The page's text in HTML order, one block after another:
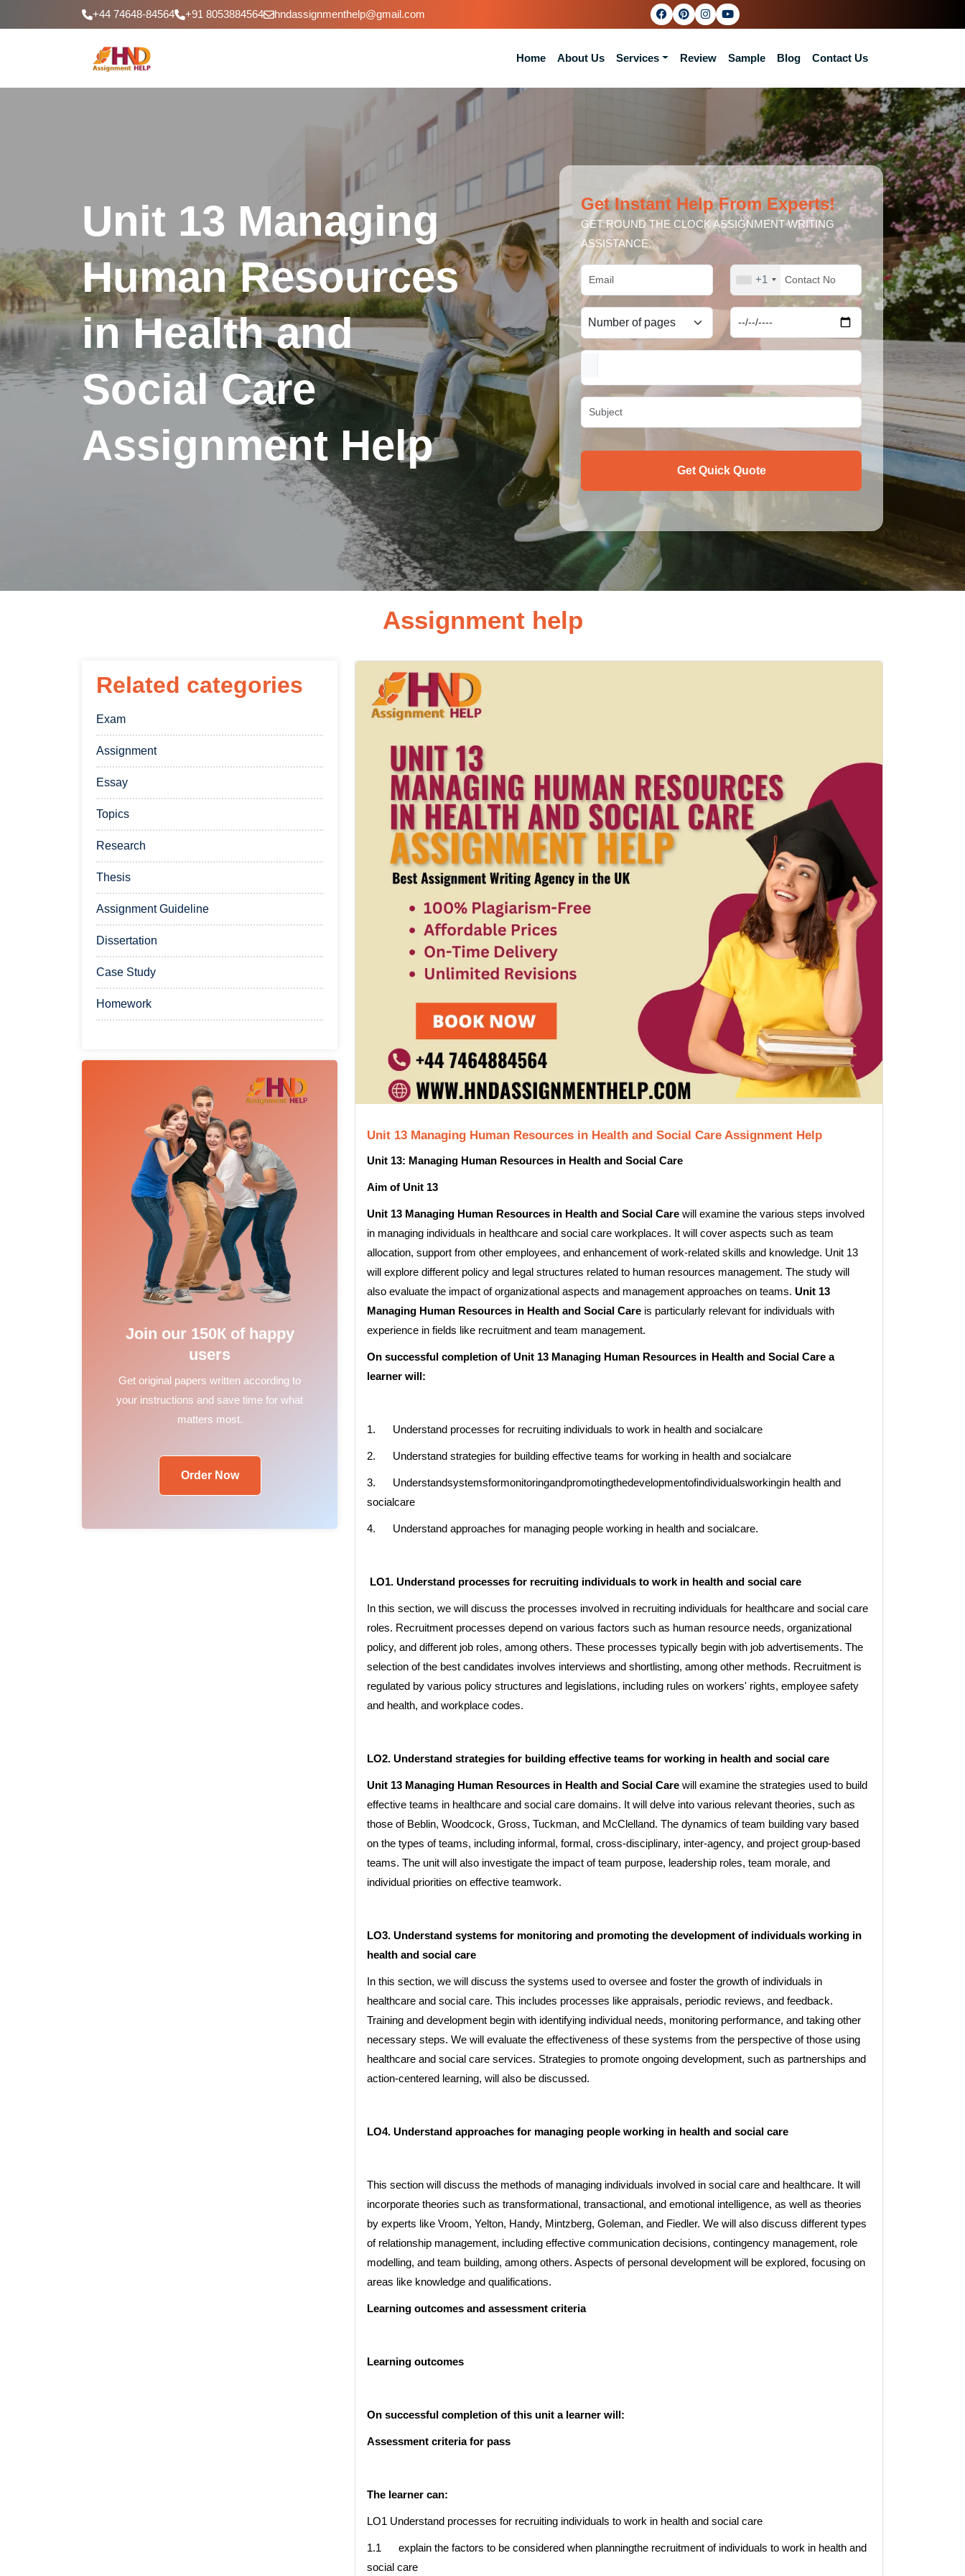
+44 74648-84564 +91 8053884564 hndassignmenthelp@gmail.com
Home About Us Services Review Sample Blog Contact Us
Unit 13 Managing
Human Resources
in Health and
Social Care
Assignment Help
Get Instant Help From Experts!
GET ROUND THE CLOCK ASSIGNMENT WRITING
ASSISTANCE.
+1
Get Quick Quote
Assignment help
Related categories
Exam
Assignment
Essay
Topics
Research
Thesis
Assignment Guideline
Dissertation
Case Study
Homework
Join our 150К of happy
users
Get original papers written according to
your instructions and save time for what
matters most.
Order Now
Unit 13 Managing Human Resources in Health and Social Care Assignment Help
Unit 13: Managing Human Resources in Health and Social Care
Aim of Unit 13
Unit 13 Managing Human Resources in Health and Social Care will examine the various steps involved
in managing individuals in healthcare and social care workplaces. It will cover aspects such as team
allocation, support from other employees, and enhancement of work-related skills and knowledge. Unit 13
will explore different policy and legal structures related to human resources management. The study will
also evaluate the impact of organizational aspects and management approaches on teams. Unit 13
Managing Human Resources in Health and Social Care is particularly relevant for individuals with
experience in fields like recruitment and team management.
On successful completion of Unit 13 Managing Human Resources in Health and Social Care a
learner will:
1. Understand processes for recruiting individuals to work in health and socialcare
2. Understand strategies for building effective teams for working in health and socialcare
3. Understandsystemsformonitoringandpromotingthedevelopmentofindividualsworkingin health and
socialcare
4. Understand approaches for managing people working in health and socialcare.
LO1. Understand processes for recruiting individuals to work in health and social care
In this section, we will discuss the processes involved in recruiting individuals for healthcare and social care
roles. Recruitment processes depend on various factors such as human resource needs, organizational
policy, and different job roles, among others. These processes typically begin with job advertisements. The
selection of the best candidates involves interviews and shortlisting, among other methods. Recruitment is
regulated by various policy structures and legislations, including rules on workers' rights, employee safety
and health, and workplace codes.
LO2. Understand strategies for building effective teams for working in health and social care
Unit 13 Managing Human Resources in Health and Social Care will examine the strategies used to build
effective teams in healthcare and social care domains. It will delve into various relevant theories, such as
those of Beblin, Woodcock, Gross, Tuckman, and McClelland. The dynamics of team building vary based
on the types of teams, including informal, formal, cross-disciplinary, inter-agency, and project group-based
teams. The unit will also investigate the impact of team purpose, leadership roles, team morale, and
individual priorities on effective teamwork.
LO3. Understand systems for monitoring and promoting the development of individuals working in
health and social care
In this section, we will discuss the systems used to oversee and foster the growth of individuals in
healthcare and social care. This includes processes like appraisals, periodic reviews, and feedback.
Training and development begin with identifying individual needs, monitoring performance, and taking other
necessary steps. We will evaluate the effectiveness of these systems from the perspective of those using
healthcare and social care services. Strategies to promote ongoing development, such as partnerships and
action-centered learning, will also be discussed.
LO4. Understand approaches for managing people working in health and social care
This section will discuss the methods of managing individuals involved in social care and healthcare. It will
incorporate theories such as transformational, transactional, and emotional intelligence, as well as theories
by experts like Vroom, Yelton, Handy, Mintzberg, Goleman, and Fiedler. We will also discuss different types
of relationship management, including effective communication decisions, contingency management, role
modelling, and team building, among others. Aspects of personal development will be explored, focusing on
areas like knowledge and qualifications.
Learning outcomes and assessment criteria
Learning outcomes
On successful completion of this unit a learner will:
Assessment criteria for pass
The learner can:
LO1 Understand processes for recruiting individuals to work in health and social care
1.1 explain the factors to be considered when planningthe recruitment of individuals to work in health and
social care